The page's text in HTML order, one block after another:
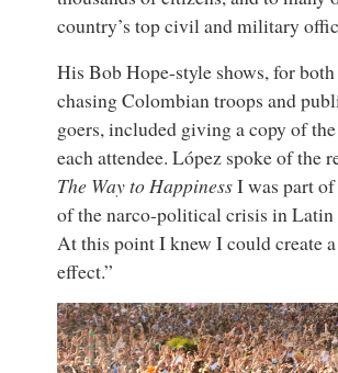
country’s top civil and military
His Bob Hope-style shows, for
chasing Colombian troops and
goers, included giving a copy of
each attendee. López spoke of the
The Way to HappinessI was part
of the narco-political crisis in
At this point I knew I could create
effect.”